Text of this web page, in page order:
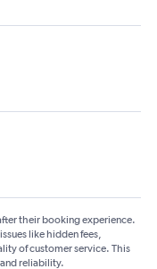
their booking experience.
like hidden fees,
of customer service. This
reliability.